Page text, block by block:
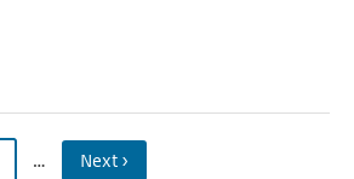
… Next ›